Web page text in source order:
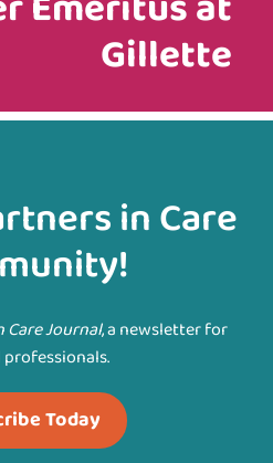
Gillette
in Care
Care Journal, a newsletter for
Today